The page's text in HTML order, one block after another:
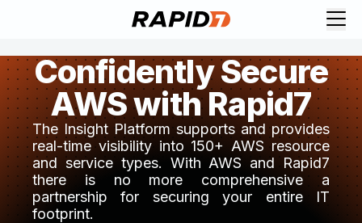
Confidently Secure
AWS with Rapid7
The Insight Platform supports and provides
real-time visibility into 150+ AWS resource
and service types. With AWS and Rapid7
there is no more comprehensive a
partnership for securing your entire IT
footprint.